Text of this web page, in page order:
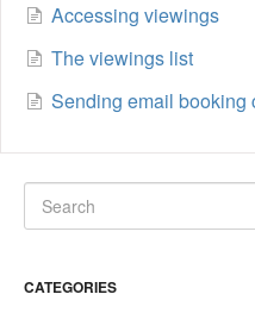
Accessing viewings
The viewings list
Sending email booking
CATEGORIES